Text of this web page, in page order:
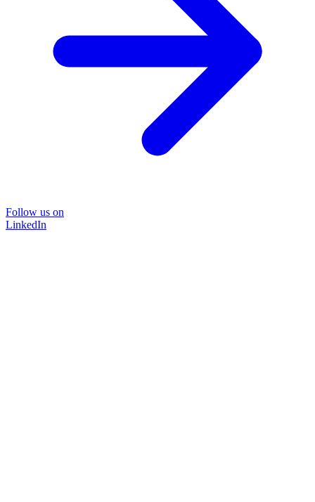
Follow us on
LinkedIn